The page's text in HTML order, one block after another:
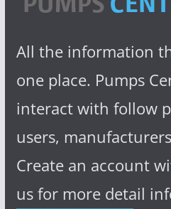
All the information
one place. Pumps
interact with follow
users,
Create an account
us for more detail